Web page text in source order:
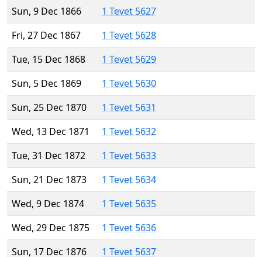
Sun, 9 Dec 1866
1 Tevet 5627
Fri, 27 Dec 1867
1 Tevet 5628
Tue, 15 Dec 1868
1 Tevet 5629
Sun, 5 Dec 1869
1 Tevet 5630
Sun, 25 Dec 1870
1 Tevet 5631
Wed, 13 Dec 1871
1 Tevet 5632
Tue, 31 Dec 1872
1 Tevet 5633
Sun, 21 Dec 1873
1 Tevet 5634
Wed, 9 Dec 1874
1 Tevet 5635
Wed, 29 Dec 1875
1 Tevet 5636
Sun, 17 Dec 1876
1 Tevet 5637